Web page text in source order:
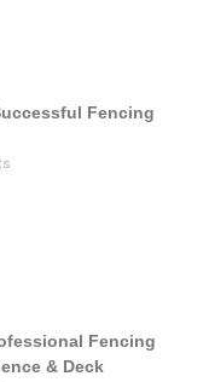
Fencing
Fencing
& Deck